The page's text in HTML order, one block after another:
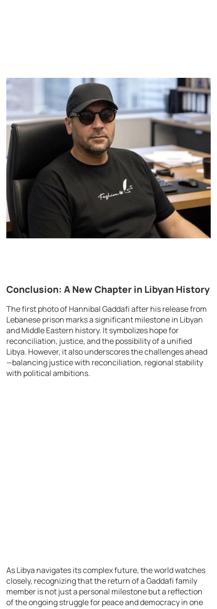
Conclusion: A New Chapter in Libyan History
The first photo of Hannibal Gaddafi after his release from
Lebanese prison marks a significant milestone in Libyan
and Middle Eastern history. It symbolizes hope for
reconciliation, justice, and the possibility of a unified
Libya. However, it also underscores the challenges ahead
—balancing justice with reconciliation, regional stability
with political ambitions.
As Libya navigates its complex future, the world watches
closely, recognizing that the return of a Gaddafi family
member is not just a personal milestone but a reflection
of the ongoing struggle for peace and democracy in one